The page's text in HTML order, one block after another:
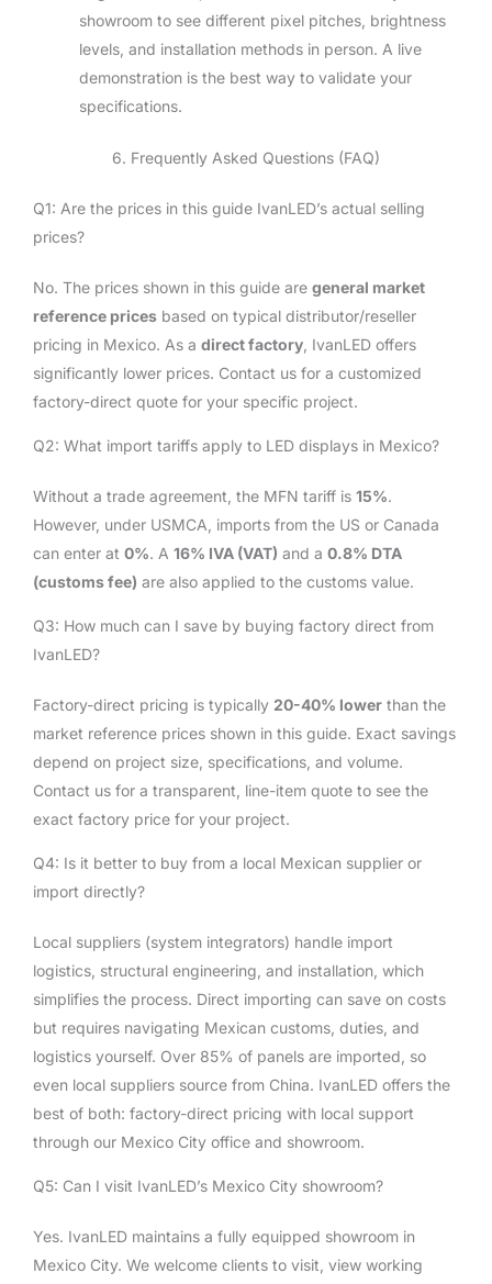
showroom to see different pixel pitches, brightness
levels, and installation methods in person. A live
demonstration is the best way to validate your
specifications.
6. Frequently Asked Questions (FAQ)
Q1: Are the prices in this guide IvanLED’s actual selling
prices?
No. The prices shown in this guide are general market
reference prices based on typical distributor/reseller
pricing in Mexico. As a direct factory , IvanLED offers
significantly lower prices. Contact us for a customized
factory-direct quote for your specific project.
Q2: What import tariffs apply to LED displays in Mexico?
Without a trade agreement, the MFN tariff is 15%.
However, under USMCA, imports from the US or Canada
can enter at 0%. A 16% IVA (VAT) and a 0.8% DTA
(customs fee) are also applied to the customs value.
Q3: How much can I save by buying factory direct from
IvanLED?
Factory-direct pricing is typically 20-40% lower than the
market reference prices shown in this guide. Exact savings
depend on project size, specifications, and volume.
Contact us for a transparent, line-item quote to see the
exact factory price for your project.
Q4: Is it better to buy from a local Mexican supplier or
import directly?
Local suppliers (system integrators) handle import
logistics, structural engineering, and installation, which
simplifies the process. Direct importing can save on costs
but requires navigating Mexican customs, duties, and
logistics yourself. Over 85% of panels are imported, so
even local suppliers source from China. IvanLED offers the
best of both: factory-direct pricing with local support
through our Mexico City office and showroom.
Q5: Can I visit IvanLED’s Mexico City showroom?
Yes. IvanLED maintains a fully equipped showroom in
Mexico City. We welcome clients to visit, view working